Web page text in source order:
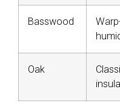
Basswood
Oak